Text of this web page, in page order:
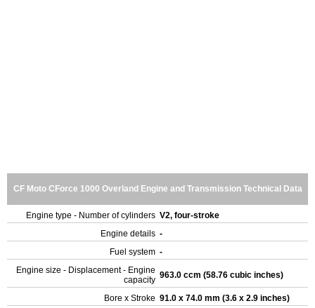
CF Moto CForce 1000 Overland Engine and Transmission Technical Data
Engine type - Number of cylinders V2, four-stroke
Engine details -
Fuel system -
Engine size - Displacement - Engine
capacity 963.0 ccm (58.76 cubic inches)
Bore x Stroke 91.0 x 74.0 mm (3.6 x 2.9 inches)